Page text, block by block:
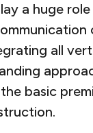
a huge
all
basic